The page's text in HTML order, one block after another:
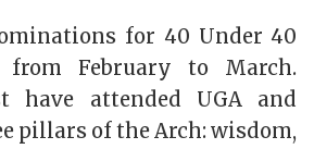
for 40 Under 40
from February to March.
have attended UGA and
pillars of the Arch: wisdom,